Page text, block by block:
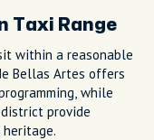
Taxi Range
within a reasonable
Bellas Artes offers
while
provide